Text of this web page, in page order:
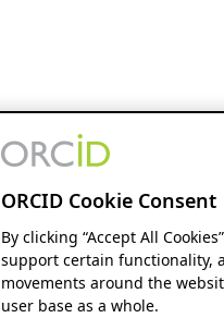
ORCID Cookie Consent
By clicking “Accept All
support certain functionality,
movements around the
user base as a whole.